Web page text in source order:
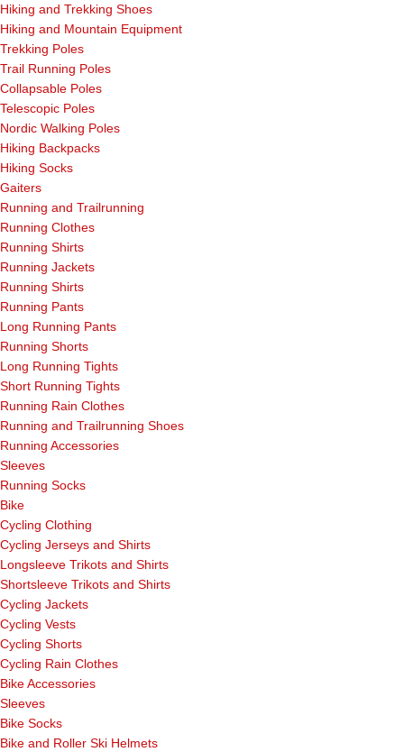
Hiking and Trekking Shoes
Hiking and Mountain Equipment
Trekking Poles
Trail Running Poles
Collapsable Poles
Telescopic Poles
Nordic Walking Poles
Hiking Backpacks
Hiking Socks
Gaiters
Running and Trailrunning
Running Clothes
Running Shirts
Running Jackets
Running Shirts
Running Pants
Long Running Pants
Running Shorts
Long Running Tights
Short Running Tights
Running Rain Clothes
Running and Trailrunning Shoes
Running Accessories
Sleeves
Running Socks
Bike
Cycling Clothing
Cycling Jerseys and Shirts
Longsleeve Trikots and Shirts
Shortsleeve Trikots and Shirts
Cycling Jackets
Cycling Vests
Cycling Shorts
Cycling Rain Clothes
Bike Accessories
Sleeves
Bike Socks
Bike and Roller Ski Helmets